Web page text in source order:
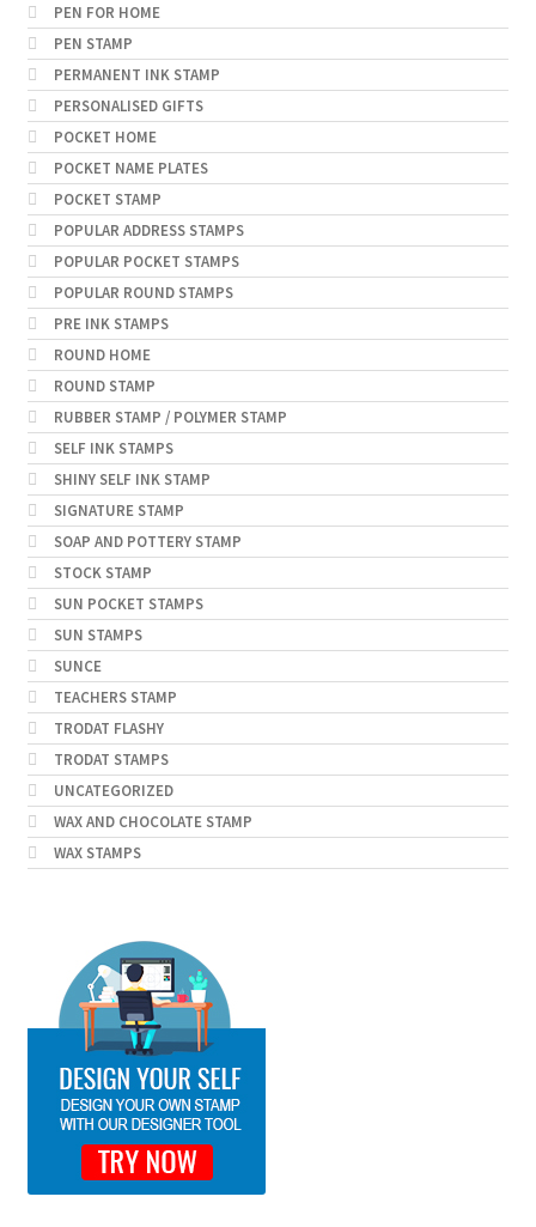
PEN FOR HOME
PEN STAMP
PERMANENT INK STAMP
PERSONALISED GIFTS
POCKET HOME
POCKET NAME PLATES
POCKET STAMP
POPULAR ADDRESS STAMPS
POPULAR POCKET STAMPS
POPULAR ROUND STAMPS
PRE INK STAMPS
ROUND HOME
ROUND STAMP
RUBBER STAMP / POLYMER STAMP
SELF INK STAMPS
SHINY SELF INK STAMP
SIGNATURE STAMP
SOAP AND POTTERY STAMP
STOCK STAMP
SUN POCKET STAMPS
SUN STAMPS
SUNCE
TEACHERS STAMP
TRODAT FLASHY
TRODAT STAMPS
UNCATEGORIZED
WAX AND CHOCOLATE STAMP
WAX STAMPS